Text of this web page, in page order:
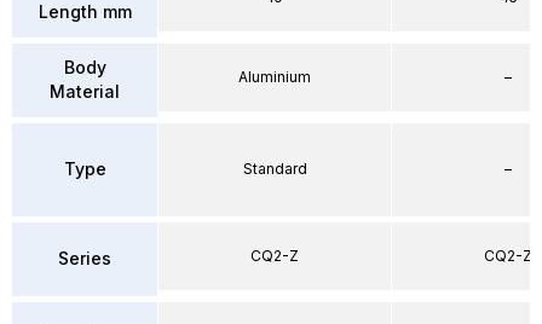
Length mm
Body
Material
Type
Series
Aluminium
Standard
CQ2-Z
–
–
CQ2-Z